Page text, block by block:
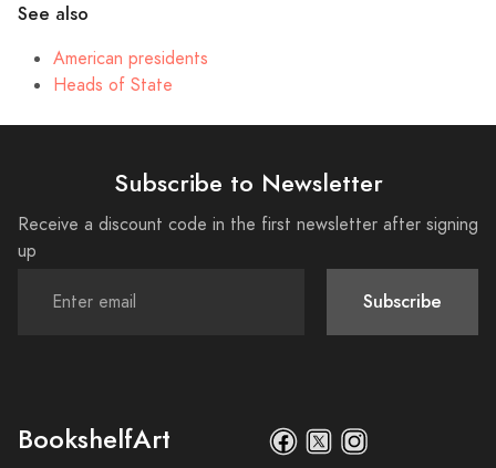
See also
American presidents
Heads of State
Subscribe to Newsletter
Receive a discount code in the first newsletter after signing
up
Subscribe
BookshelfArt